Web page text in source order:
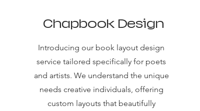
Chapbook Design
Introducing our book layout design
service tailored specifically for poets
and artists. We understand the unique
needs creative individuals, offering
custom layouts that beautifully